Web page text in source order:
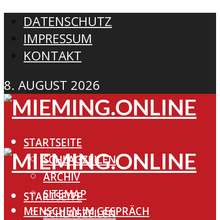
DATENSCHUTZ
IMPRESSUM
KONTAKT
8. AUGUST 2026
STARTSEITE
SCHLAGZEILEN
ARCHIV
SITEMAP
MENSCHEN IM GESPRÄCH
STARTSEITE
SCHLAGZEILEN